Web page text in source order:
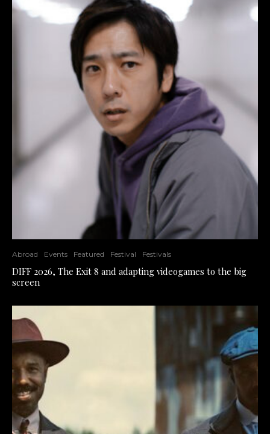
Abroad Events Featured Festival Festivals
DIFF 2026, The Exit 8 and adapting videogames to the big
screen